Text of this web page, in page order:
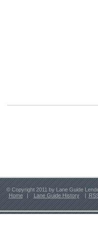
© Copyright 2011 by Lane Guide
Home
Lane Guide History